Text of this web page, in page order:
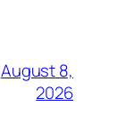
August 8,
2026